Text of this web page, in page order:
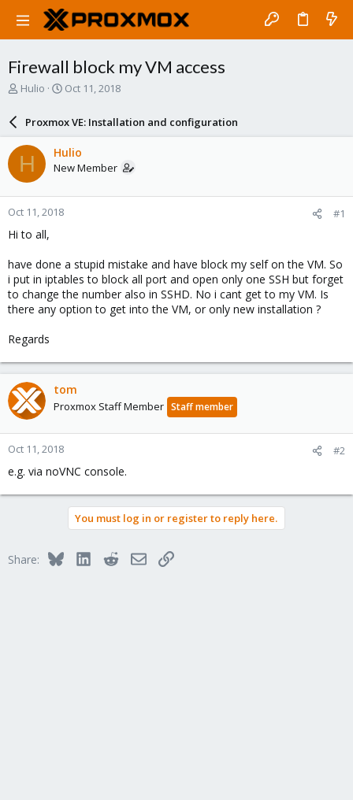
Firewall block my VM access
T
a
d
s
t
a
r
t
e
Hulio
S
r
d
a
e
Oct 11, 2018
Proxmox VE: Installation and configuration
H Hulio
New Member
Oct 11, 2018 #1
Hi to all,
have done a stupid mistake and have block my self on the VM. So
i put in iptables to block all port and open only one SSH but forget
to change the number also in SSHD. No i cant get to my VM. Is
there any option to get into the VM, or only new installation ?
Regards
tom
Proxmox Staff Member Staff member
Oct 11, 2018 #2
e.g. via noVNC console.
You must log in or register to reply here.
Share: BlueskyLinkedInRedditEmailLink